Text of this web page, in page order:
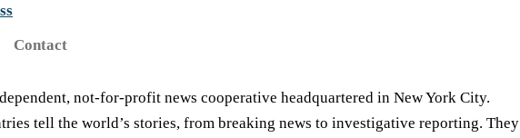
Contact
not-for-profit news cooperative headquartered in New York City.
tell the world’s stories, from breaking news to investigative reporting. They